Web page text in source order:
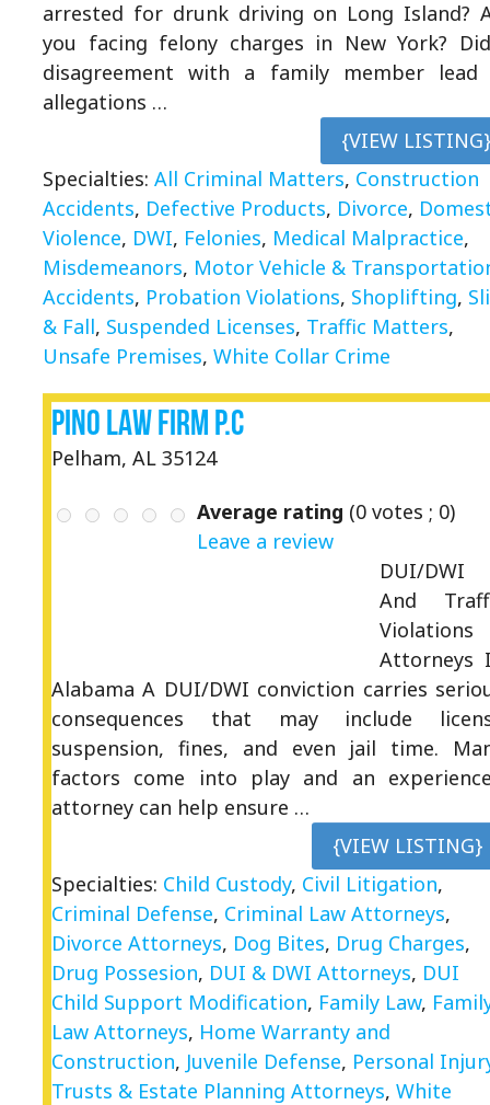
arrested for drunk driving on Long Island?
you facing felony charges in New York?
disagreement with a family member
allegations …
{VIEW
Specialties: All Criminal Matters, Construction
Accidents, Defective Products, Divorce,
Violence, DWI, Felonies, Medical Malpractice,
Misdemeanors, Motor Vehicle &
Accidents, Probation Violations, Shoplifting,
& Fall, Suspended Licenses, Traffic Matters,
Unsafe Premises, White Collar Crime
Pino Law Firm P.C
Pelham, AL 35124
Average rating (0 votes ; 0)
Leave a review
DUI/DWI
And
Violations
Attorneys
Alabama A DUI/DWI conviction carries
consequences that may include
suspension, fines, and even jail time.
factors come into play and an
attorney can help ensure …
{VIEW LISTING}
Specialties: Child Custody, Civil Litigation,
Criminal Defense, Criminal Law Attorneys,
Divorce Attorneys, Dog Bites, Drug Charges,
Drug Possesion, DUI & DWI Attorneys, DUI
Child Support Modification, Family Law,
Law Attorneys, Home Warranty and
Construction, Juvenile Defense, Personal
Trusts & Estate Planning Attorneys, White